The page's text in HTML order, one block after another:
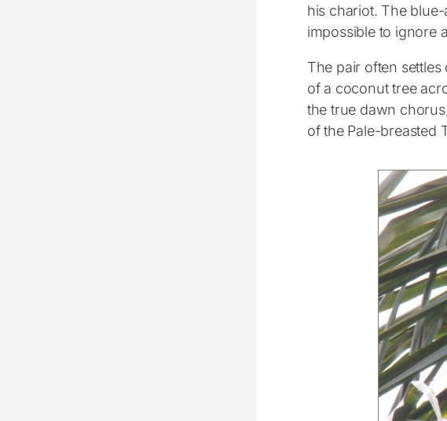
his chariot. The
impossible to ignore
The pair often
of a coconut tree
the true dawn
of the Pale-breasted